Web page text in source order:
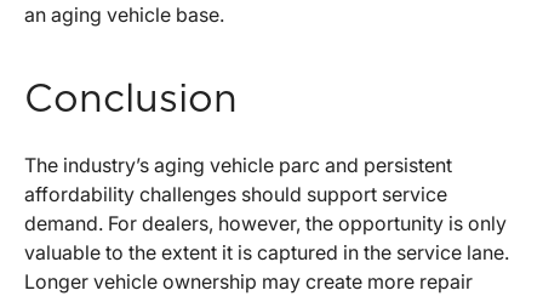
an aging vehicle base.
Conclusion
The industry’s aging vehicle parc and persistent
affordability challenges should support service
demand. For dealers, however, the opportunity is only
valuable to the extent it is captured in the service lane.
Longer vehicle ownership may create more repair